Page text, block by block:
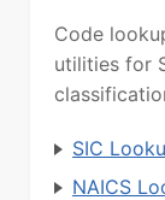
Code
utilities for
SIC
NAICS